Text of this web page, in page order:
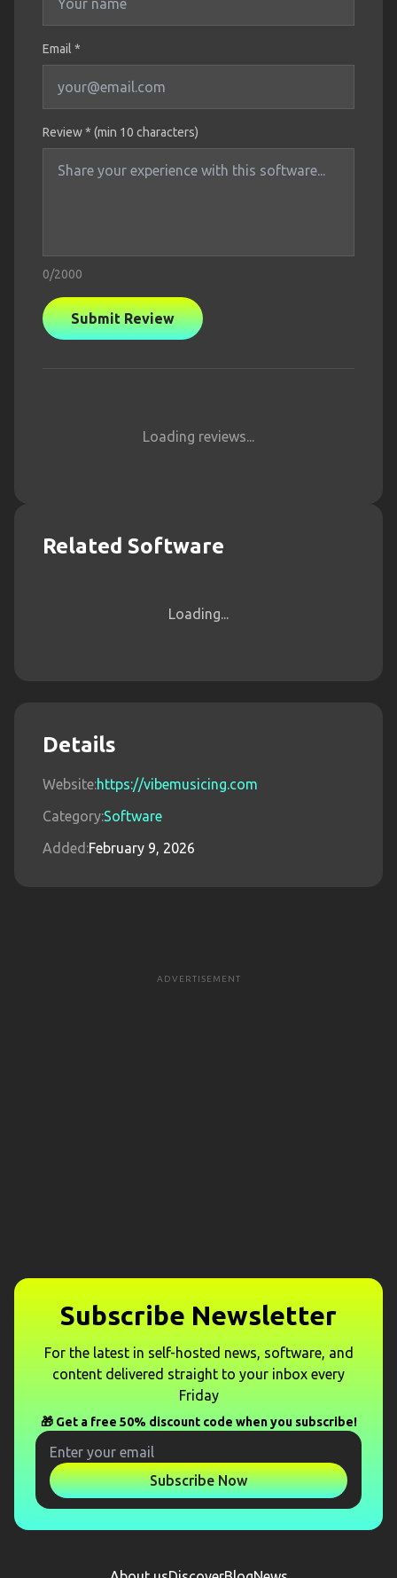
Email *
Review * (min 10 characters)
0/2000
Submit Review
Loading reviews...
Related Software
Loading...
Details
Website:https://vibemusicing.com
Category:Software
Added:February 9, 2026
ADVERTISEMENT
Subscribe Newsletter
For the latest in self-hosted news, software, and
content delivered straight to your inbox every
Friday
🎁 Get a free 50% discount code when you subscribe!
Subscribe Now